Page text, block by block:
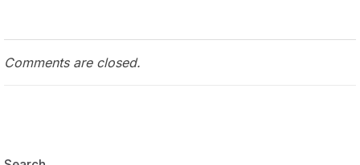
Comments are closed.